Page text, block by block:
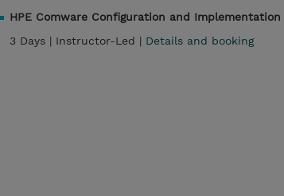
HPE Comware Configuration and Implementation
3 Days | Instructor-Led | Details and booking